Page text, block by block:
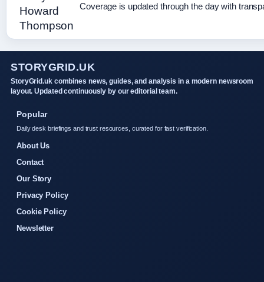
Coverage is updated through the day with
STORYGRID.UK
StoryGrid.uk combines news, guides, and analysis in a modern newsroom
layout. Updated continuously by our editorial team.
Popular
Daily desk briefings and trust resources, curated for fast verification.
About Us
Contact
Our Story
Privacy Policy
Cookie Policy
Newsletter